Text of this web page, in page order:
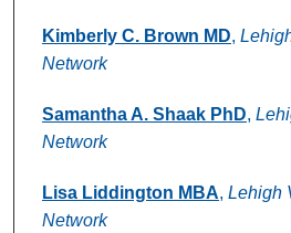
Kimberly C. Brown MD,
Network
Samantha A. Shaak PhD,
Network
Lisa Liddington MBA, Lehigh
Network